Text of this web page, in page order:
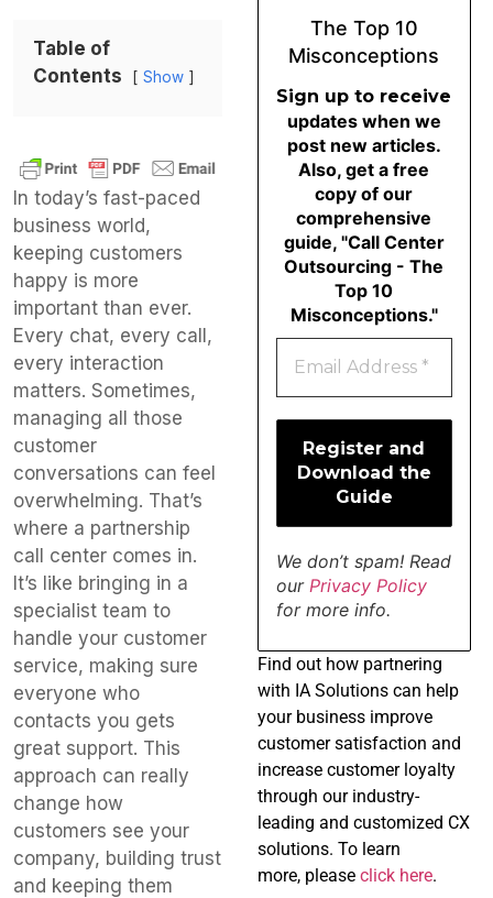
Table of
Contents
Show
In today’s fast-paced
business world,
keeping customers
happy is more
important than ever.
Every chat, every call,
every interaction
matters. Sometimes,
managing all those
customer
conversations can feel
overwhelming. That’s
where a partnership
call center comes in.
It’s like bringing in a
specialist team to
handle your customer
service, making sure
everyone who
contacts you gets
great support. This
approach can really
change how
customers see your
company, building trust
and keeping them
The Top 10
Misconceptions
Sign up to receive
updates when we
post new articles.
Also, get a free
copy of our
comprehensive
guide, "Call Center
Outsourcing - The
Top 10
Misconceptions."
We don’t spam! Read
our Privacy Policy
for more info.
Find out how partnering
with IA Solutions can help
your business improve
customer satisfaction and
increase customer loyalty
through our industry-
leading and customized CX
solutions. To learn
more, please click here.